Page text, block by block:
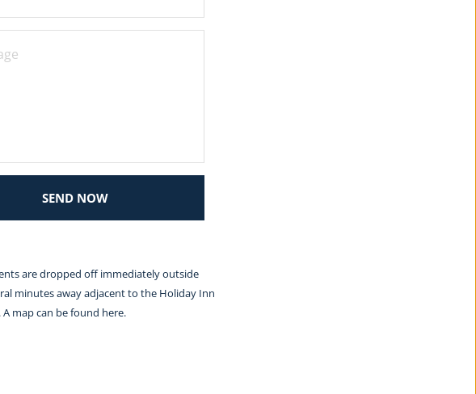
SEND NOW
are dropped off immediately outside
minutes away adjacent to the Holiday Inn
map can be found here.